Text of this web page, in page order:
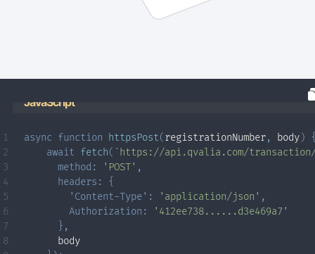
JavaScript
async function httpsPost( registrationNumber, body)
await fetch( ` https://api.qvalia.com/
method : 'POST' ,
headers :
{
'Content-Type' : 'application/json' ,
Authorization :
'412ee738......d3e469a7'
} ,
      body